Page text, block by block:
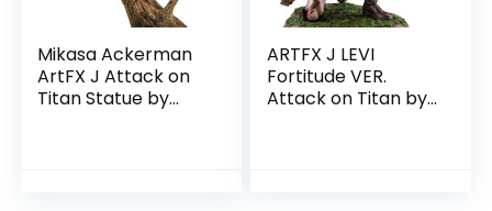
Mikasa Ackerman
ArtFX J Attack on
Titan Statue by
ARTFX J LEVI
Fortitude VER.
Attack on Titan by